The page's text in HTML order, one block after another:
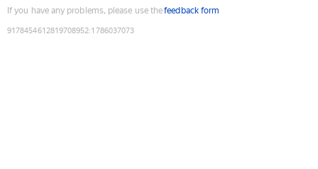
If you have any problems, please use thefeedback form
9178454612819708952:1786037073